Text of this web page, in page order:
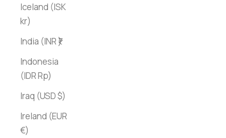
Iceland (ISK
kr)
India (INR ₹)
Indonesia
(IDR Rp)
Iraq (USD $)
Ireland (EUR
€)